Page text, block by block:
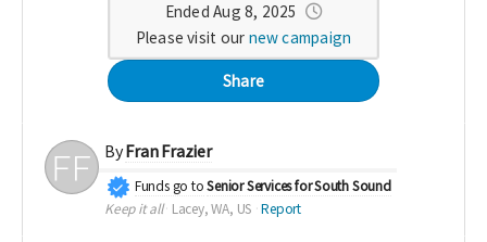
Ended Aug 8, 2025
Please visit our new campaign
Share
ByFran Frazier
Funds go toSenior Services for South Sound
Keep it all Lacey, WA, US Report